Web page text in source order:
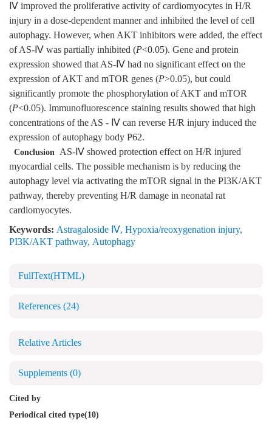
Ⅳ improved the proliferative activity of cardiomyocytes in H/R
injury in a dose-dependent manner and inhibited the level of cell
autophagy. However, when AKT inhibitors were added, the effect
of AS-Ⅳ was partially inhibited (P<0.05). Gene and protein
expression showed that AS-Ⅳ had no significant effect on the
expression of AKT and mTOR genes (P>0.05), but could
significantly promote the phosphorylation of AKT and mTOR
(P<0.05). Immunofluorescence staining results showed that high
concentrations of the AS - Ⅳ can reverse H/R injury induced the
expression of autophagy body P62.
Conclusion AS-Ⅳ showed protection effect on H/R injured
myocardial cells. The possible mechanism is by reducing the
autophagy level via activating the mTOR signal in the PI3K/AKT
pathway, thereby preventing H/R damage in neonatal rat
cardiomyocytes.
Keywords: Astragaloside Ⅳ, Hypoxia/reoxygenation injury,
PI3K/AKT pathway, Autophagy
FullText(HTML)
References (24)
Relative Articles
Supplements (0)
Cited by
Periodical cited type(10)